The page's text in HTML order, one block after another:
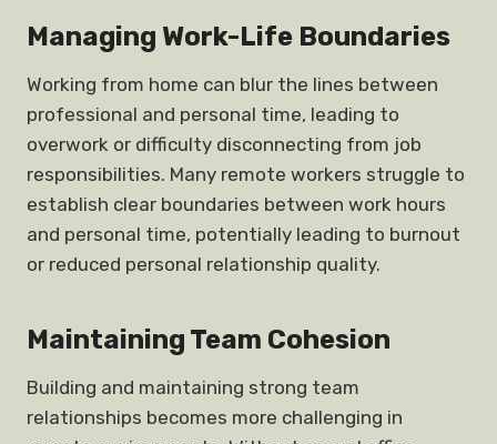
Managing Work-Life Boundaries
Working from home can blur the lines between
professional and personal time, leading to
overwork or difficulty disconnecting from job
responsibilities. Many remote workers struggle to
establish clear boundaries between work hours
and personal time, potentially leading to burnout
or reduced personal relationship quality.
Maintaining Team Cohesion
Building and maintaining strong team
relationships becomes more challenging in